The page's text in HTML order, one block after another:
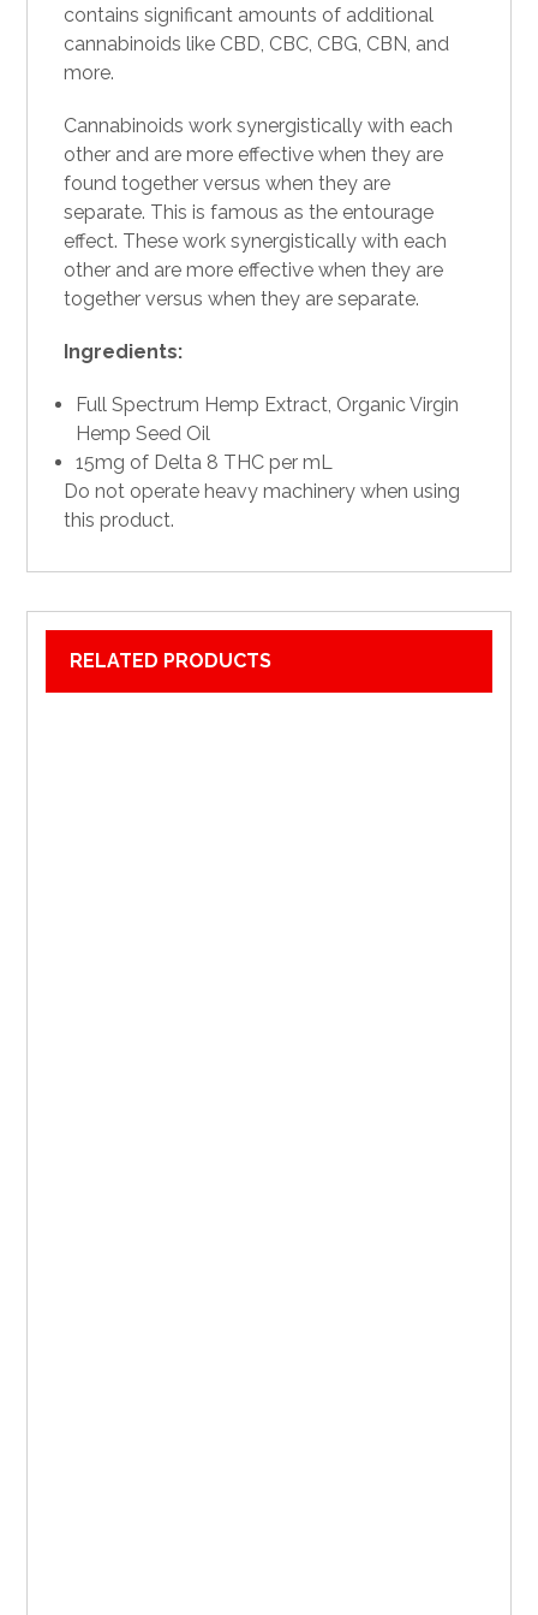
contains significant amounts of additional
cannabinoids like CBD, CBC, CBG, CBN, and
more.
Cannabinoids work synergistically with each
other and are more effective when they are
found together versus when they are
separate. This is famous as the entourage
effect. These work synergistically with each
other and are more effective when they are
together versus when they are separate.
Ingredients:
Full Spectrum Hemp Extract, Organic Virgin
Hemp Seed Oil
15mg of Delta 8 THC per mL
Do not operate heavy machinery when using
this product.
RELATED PRODUCTS